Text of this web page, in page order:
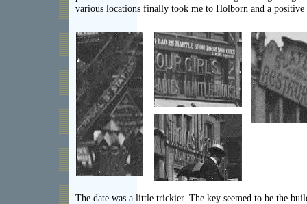
various locations finally took me to Holborn and a
The date was a little trickier. The key seemed to be the